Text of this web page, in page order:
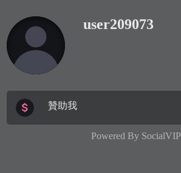
user209073
贊助我
Powered By SocialVIP